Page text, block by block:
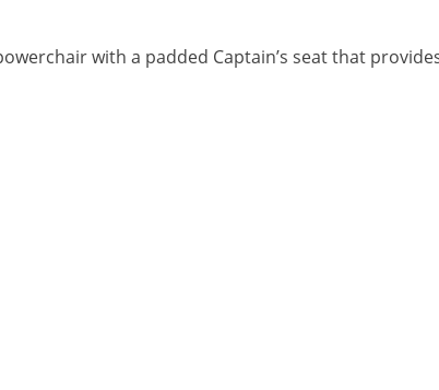
with a padded Captain’s seat that